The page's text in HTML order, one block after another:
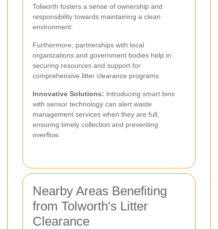
Tolworth fosters a sense of ownership and
responsibility towards maintaining a clean
environment.
Furthermore, partnerships with local
organizations and government bodies help in
securing resources and support for
comprehensive litter clearance programs.
Innovative Solutions: Introducing smart bins
with sensor technology can alert waste
management services when they are full,
ensuring timely collection and preventing
overflow.
Nearby Areas Benefiting
from Tolworth's Litter
Clearance